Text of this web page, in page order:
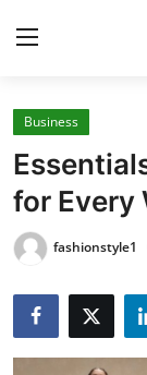
Home
Contact
Privacy Policy
About
News Network
Business
for Every
fashionstyle1